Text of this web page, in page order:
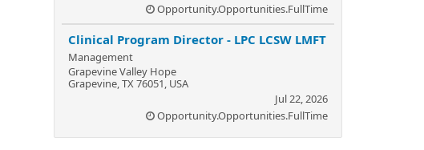
Opportunity.Opportunities.FullTime
Clinical Program Director - LPC LCSW LMFT
Management
Grapevine Valley Hope
Grapevine, TX 76051, USA
Jul 22, 2026
Opportunity.Opportunities.FullTime